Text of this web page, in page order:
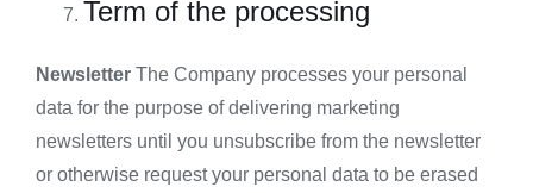
Term of the processing
Newsletter The Company processes your personal
data for the purpose of delivering marketing
newsletters until you unsubscribe from the newsletter
or otherwise request your personal data to be erased